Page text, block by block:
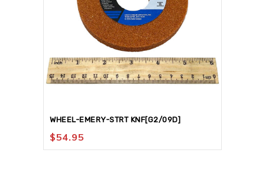
WHEEL-EMERY-STRT KNF[G2/09D]
$54.95